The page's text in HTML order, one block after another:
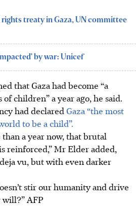
treaty in Gaza, UN committee
by war: Unicef
that Gaza had become “a
children” a year ago, he said.
had declared Gaza “the most
to be a child”.
a year now, that brutal
reinforced,” Mr Elder added,
vu, but with even darker
stir our humanity and drive
will?” AFP